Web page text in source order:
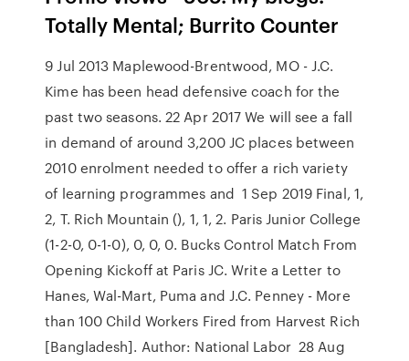
Totally Mental; Burrito Counter
9 Jul 2013 Maplewood-Brentwood, MO - J.C.
Kime has been head defensive coach for the
past two seasons. 22 Apr 2017 We will see a fall
in demand of around 3,200 JC places between
2010 enrolment needed to offer a rich variety
of learning programmes and 1 Sep 2019 Final, 1,
2, T. Rich Mountain (), 1, 1, 2. Paris Junior College
(1-2-0, 0-1-0), 0, 0, 0. Bucks Control Match From
Opening Kickoff at Paris JC. Write a Letter to
Hanes, Wal-Mart, Puma and J.C. Penney - More
than 100 Child Workers Fired from Harvest Rich
[Bangladesh]. Author: National Labor 28 Aug